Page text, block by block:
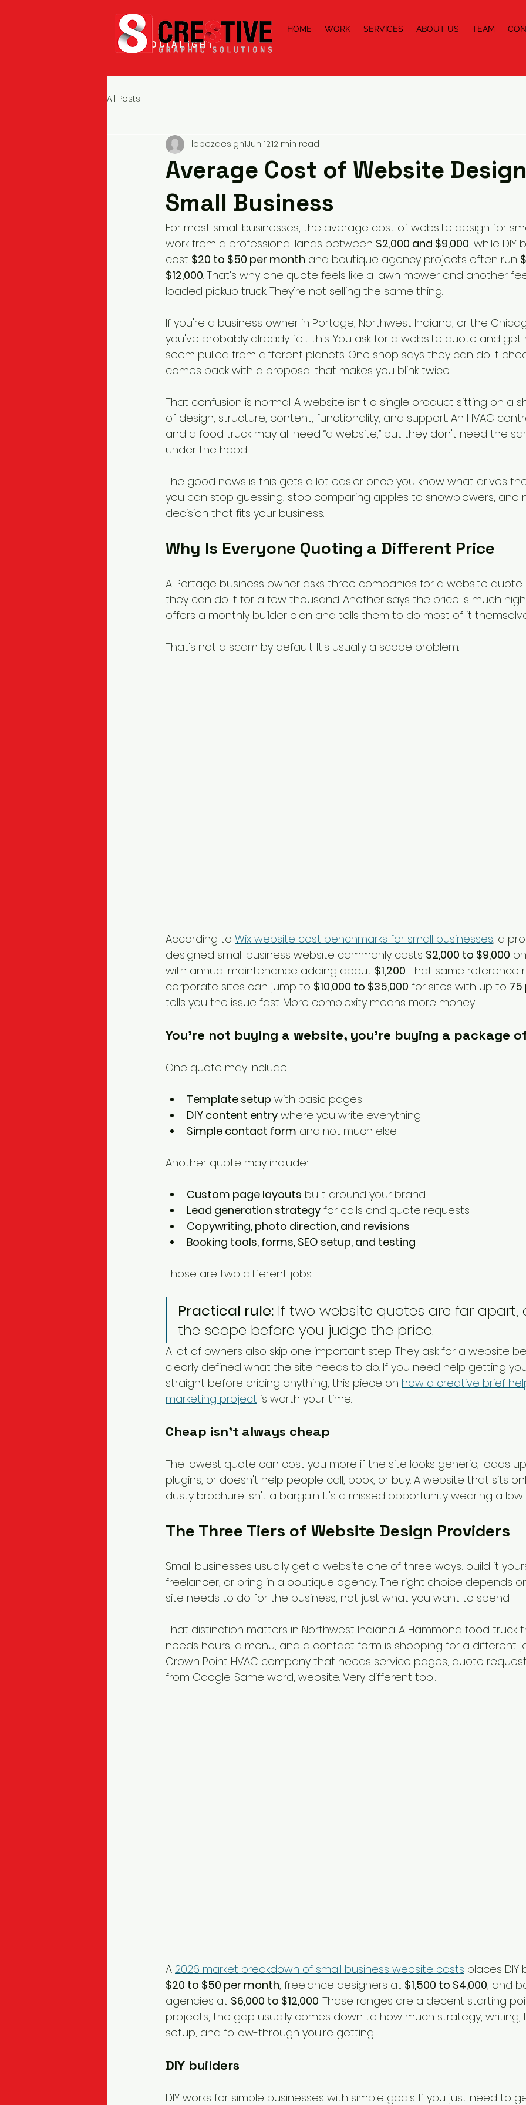
SOCIALIGHT
HOME WORK SERVICES ABOUT US TEAM
All Posts
Average Cost of Website
Small Business
lopezdesign1Jun 1212 min read
For most small businesses, the average cost of website design for
work from a professional lands between $2,000 and $9,000, while DIY
cost $20 to $50 per month and boutique agency projects often run
$12,000. That's why one quote feels like a lawn mower and another
loaded pickup truck. They're not selling the same thing.
If you're a business owner in Portage, Northwest Indiana, or the
you've probably already felt this. You ask for a website quote and
seem pulled from different planets. One shop says they can do it
comes back with a proposal that makes you blink twice.
That confusion is normal. A website isn't a single product sitting on a
of design, structure, content, functionality, and support. An HVAC
and a food truck may all need “a website,” but they don't need the
under the hood.
The good news is this gets a lot easier once you know what drives
you can stop guessing, stop comparing apples to snowblowers, and
decision that fits your business.
Why Is Everyone Quoting a Different Price
A Portage business owner asks three companies for a website quote.
they can do it for a few thousand. Another says the price is much
offers a monthly builder plan and tells them to do most of it
That's not a scam by default. It's usually a scope problem.
According to Wix website cost benchmarks for small businesses, a
designed small business website commonly costs $2,000 to $9,000
with annual maintenance adding about $1,200. That same reference
corporate sites can jump to $10,000 to $35,000 for sites with up to 75
tells you the issue fast. More complexity means more money.
You're not buying a website, you're buying a package
One quote may include:
Template setup with basic pages
DIY content entry where you write everything
Simple contact form and not much else
Another quote may include:
Custom page layouts built around your brand
Lead generation strategy for calls and quote requests
Copywriting, photo direction, and revisions
Booking tools, forms, SEO setup, and testing
Those are two different jobs.
Practical rule: If two website quotes are far apart,
the scope before you judge the price.
A lot of owners also skip one important step. They ask for a website
clearly defined what the site needs to do. If you need help getting
straight before pricing anything, this piece on how a creative brief
marketing project is worth your time.
Cheap isn't always cheap
The lowest quote can cost you more if the site looks generic, loads
plugins, or doesn't help people call, book, or buy. A website that sits
dusty brochure isn't a bargain. It's a missed opportunity wearing a
The Three Tiers of Website Design Providers
Small businesses usually get a website one of three ways: build it
freelancer, or bring in a boutique agency. The right choice depends
site needs to do for the business, not just what you want to spend.
That distinction matters in Northwest Indiana. A Hammond food truck
needs hours, a menu, and a contact form is shopping for a different
Crown Point HVAC company that needs service pages, quote
from Google. Same word, website. Very different tool.
A 2026 market breakdown of small business website costs places DIY
$20 to $50 per month, freelance designers at $1,500 to $4,000, and
agencies at $6,000 to $12,000. Those ranges are a decent starting
projects, the gap usually comes down to how much strategy, writing,
setup, and follow-through you're getting.
DIY builders
DIY works for simple businesses with simple goals. If you just need to